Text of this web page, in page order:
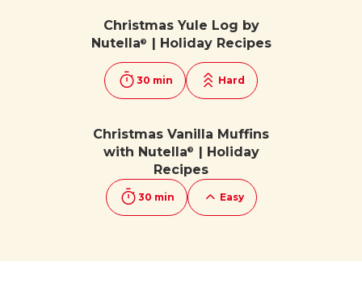
Christmas Yule Log by
Nutella® | Holiday Recipes
30 min Hard
Christmas Vanilla Muffins
with Nutella®
| Holiday
Recipes
30 min Easy